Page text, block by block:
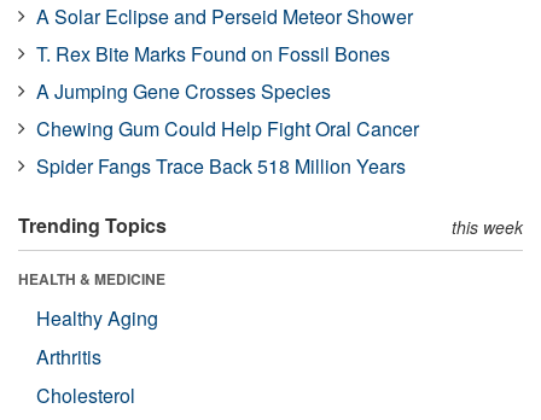
A Solar Eclipse and Perseid Meteor Shower
T. Rex Bite Marks Found on Fossil Bones
A Jumping Gene Crosses Species
Chewing Gum Could Help Fight Oral Cancer
Spider Fangs Trace Back 518 Million Years
Trending Topics this week
HEALTH & MEDICINE
Healthy Aging
Arthritis
Cholesterol